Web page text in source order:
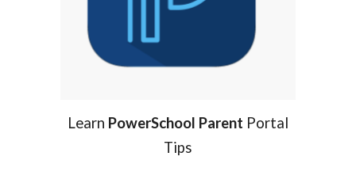
Learn PowerSchool Parent Portal
Tips